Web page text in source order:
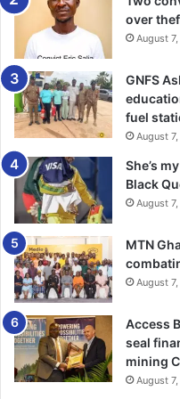
He added that the Bank
agenda during the year
technology, automation,
digital platforms.
“Our digital channels,
platforms remain central
personalised, and reliable
said.
The Bank also
in the industry, with its
improving significantly to
industry average of 18.9
Mr Baiden described this
disciplined risk
over
August
GNFS
fuel
August
She’s
Black
August
MTN
August
Access
seal
mining
August